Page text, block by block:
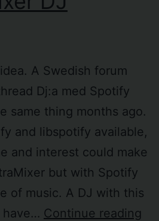
A Swedish forum
Dj:a med Spotify
same thing months ago.
and libspotify available,
and interest could make
but with Spotify
of music. A DJ with this
have… Continue reading